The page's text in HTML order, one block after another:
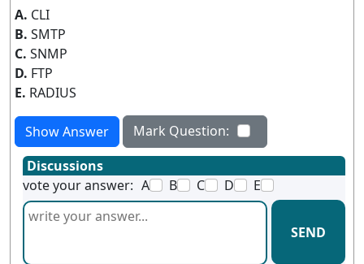
A. CLI
B. SMTP
C. SNMP
D. FTP
E. RADIUS
Show Answer
Mark Question:
Discussions
vote your answer: A B C D E
SEND